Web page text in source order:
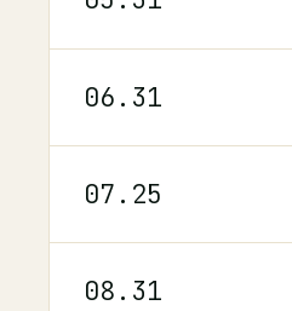
06.31
07.25
08.31